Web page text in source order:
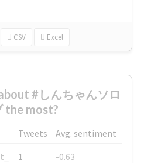
CSV Excel
#しんちゃんソロ
the most?
Tweets
Avg. sentiment
1
-0.63